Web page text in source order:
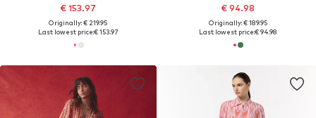
€ 153.97
Originally: € 219.95
Last lowest price:€ 153.97
€ 94.98
Originally: € 189.95
Last lowest price:€ 94.98